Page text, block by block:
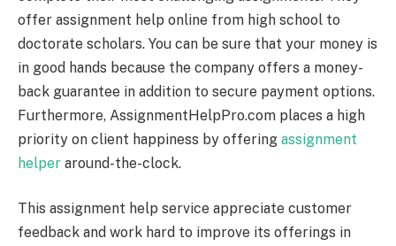
offer assignment help online from high school to
doctorate scholars. You can be sure that your money is
in good hands because the company offers a money-
back guarantee in addition to secure payment options.
Furthermore, AssignmentHelpPro.com places a high
priority on client happiness by offering assignment
helper around-the-clock.
This assignment help service appreciate customer
feedback and work hard to improve its offerings in